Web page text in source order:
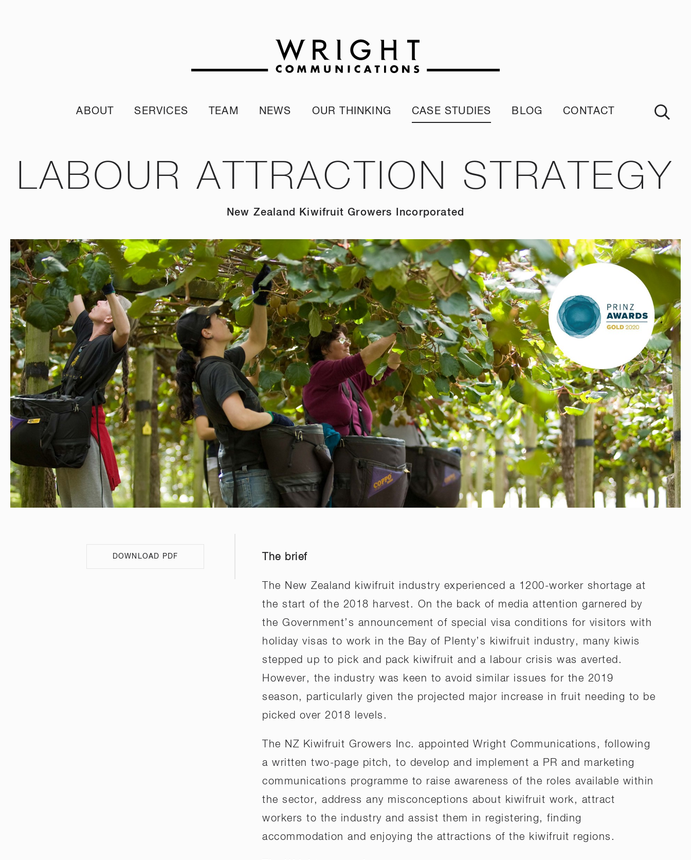
ABOUT
Diversity & Inclusion Policy
Our Purpose and Values
SERVICES TEAM
Internship programme
NEWS OUR THINKING
Our Sustainability Report
CASE STUDIES BLOG CONTACT
LABOUR ATTRACTION STRATEGY
New Zealand Kiwifruit Growers Incorporated
DOWNLOAD PDF The brief
The New Zealand kiwifruit industry experienced a 1200-worker shortage at
the start of the 2018 harvest. On the back of media attention garnered by
the Government’s announcement of special visa conditions for visitors with
holiday visas to work in the Bay of Plenty’s kiwifruit industry, many kiwis
stepped up to pick and pack kiwifruit and a labour crisis was averted.
However, the industry was keen to avoid similar issues for the 2019
season, particularly given the projected major increase in fruit needing to be
picked over 2018 levels.
The NZ Kiwifruit Growers Inc. appointed Wright Communications, following
a written two-page pitch, to develop and implement a PR and marketing
communications programme to raise awareness of the roles available within
the sector, address any misconceptions about kiwifruit work, attract
workers to the industry and assist them in registering, finding
accommodation and enjoying the attractions of the kiwifruit regions.